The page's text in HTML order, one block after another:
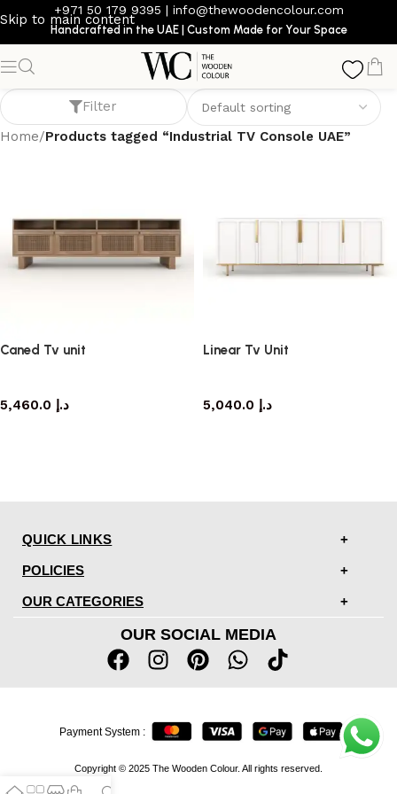
Skip to main content
+971 50 179 9395 | info@thewoodencolour.com
Handcrafted in the UAE | Custom Made for Your Space
Industrial TV Console UAE
Filter
Home/Products tagged “Industrial TV Console UAE”
Caned Tv unit
د.إ
Linear Tv Unit
د.إ
QUICK LINKS
POLICIES
OUR CATEGORIES
OUR SOCIAL MEDIA
Copyright © 2025 The Wooden Colour. All rights reserved.
Payment System :